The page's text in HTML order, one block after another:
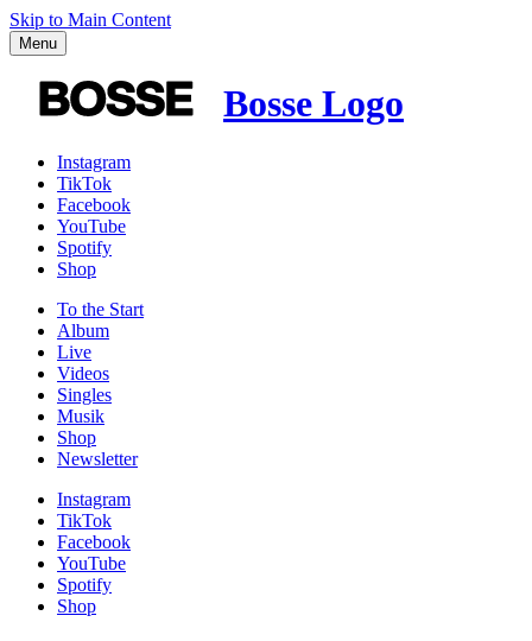
Skip to Main Content
Menu
Bosse Logo
Instagram
TikTok
Facebook
YouTube
Spotify
Shop
To the Start
Album
Live
Videos
Singles
Musik
Shop
News­letter
Instagram
TikTok
Facebook
YouTube
Spotify
Shop